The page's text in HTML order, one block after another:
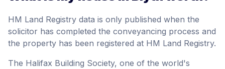
HM Land Registry data is only published when the
solicitor has completed the conveyancing process and
the property has been registered at HM Land Registry.
The Halifax Building Society, one of the world's